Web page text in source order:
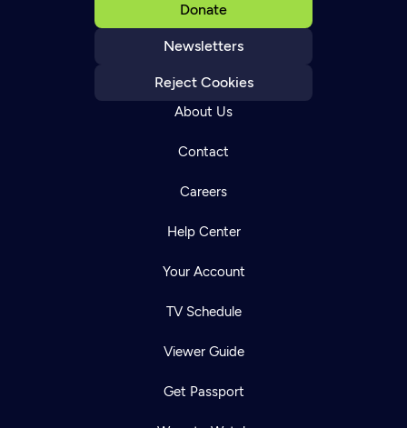
Donate
Newsletters
Reject Cookies
About Us
Contact
Careers
Help Center
Your Account
TV Schedule
Viewer Guide
Get Passport